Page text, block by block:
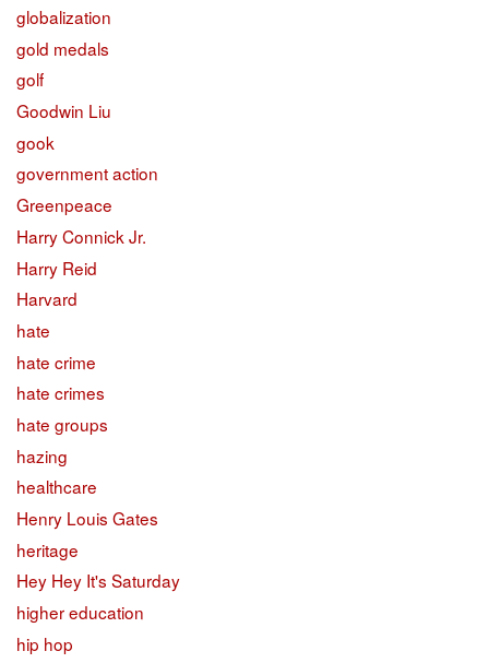
globalization
gold medals
golf
Goodwin Liu
gook
government action
Greenpeace
Harry Connick Jr.
Harry Reid
Harvard
hate
hate crime
hate crimes
hate groups
hazing
healthcare
Henry Louis Gates
heritage
Hey Hey It's Saturday
higher education
hip hop